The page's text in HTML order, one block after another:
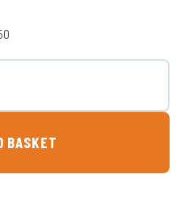
Fitting quantity
BASKET